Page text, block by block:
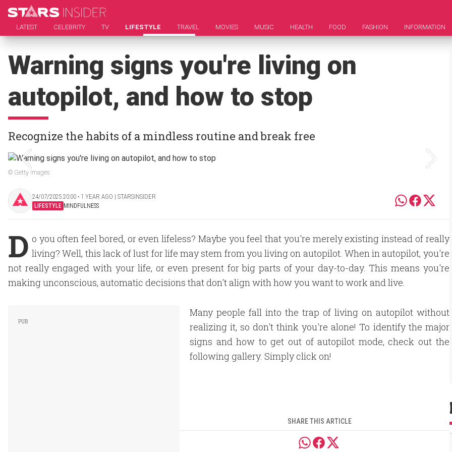
LATEST CELEBRITY TV LIFESTYLE TRAVEL MOVIES MUSIC HEALTH FOOD FASHION INFORMATION
Warning signs you're living on
autopilot, and how to stop
Recognize the habits of a mindless routine and break free
© Getty Images
24/07/2025 20:00 ‧ 1 YEAR AGO | STARSINSIDER
LIFESTYLE MINDFULNESS
D o you often feel bored, or even lifeless? Maybe you feel that you're merely existing instead of really
living? Well, this lack of lust for life may stem from you living on autopilot. When in autopilot, you're
not really engaged with your life, or even present for big parts of your day-to-day. This means you're
making unconscious, automatic decisions that don't align with how you want to work and live.
Many people fall into the trap of living on autopilot without
realizing it, so don't think you're alone! To identify the major
signs and how to get out of autopilot mode, check out the
following gallery. Simply click on!
SHARE THIS ARTICLE